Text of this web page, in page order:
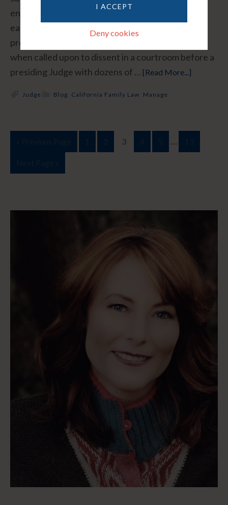
I ACCEPT
Deny cookies
enough: "No your honor." But in reality, it's rarely
easy. Even sophisticated executives, poised
professionals, and junior lawyers can be unnerved
when called upon to dissent in a courtroom before a
presiding Judge with dozens of … [Read More...]
Blog California Family Law Manage
Judge
3 …